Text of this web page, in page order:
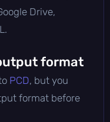
Drive,
format
PCD, but you
format before